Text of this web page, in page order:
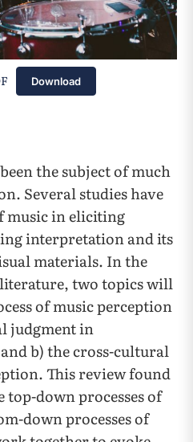
Download
the subject of much
Several studies have
music in eliciting
interpretation and its
materials. In the
two topics will
of music perception
judgment in
b) the cross-cultural
This review found
down processes of
down processes of